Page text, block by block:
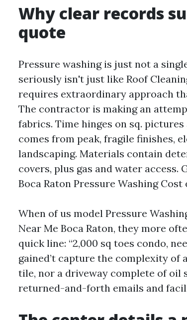
Why clear records
quote
Pressure washing is just not a
seriously isn't just like Roof
requires extraordinary approach
The contractor is making an
fabrics. Time hinges on sq.
comes from peak, fragile finishes,
landscaping. Materials contain
covers, plus gas and water
Boca Raton Pressure Washing
When of us model Pressure
Near Me Boca Raton, they more
quick line: “2,000 sq toes condo,
gained’t capture the complexity
tile, nor a driveway complete of oil
returned-and-forth emails and